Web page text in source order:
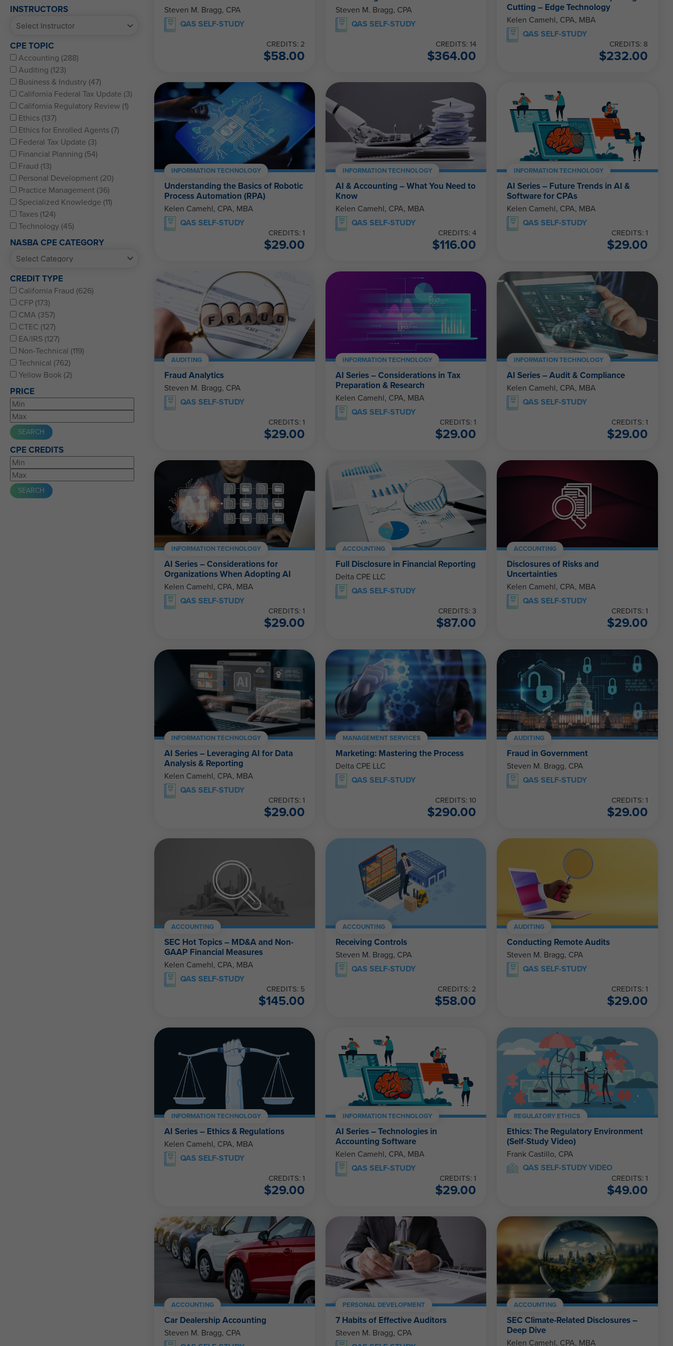
INSTRUCTORS
CPE TOPIC
Accounting (288)
Auditing (123)
Business & Industry (47)
California Federal Tax Update (3)
California Regulatory Review (1)
Ethics (137)
Ethics for Enrolled Agents (7)
Federal Tax Update (3)
Financial Planning (54)
Fraud (13)
Personal Development (20)
Practice Management (36)
Specialized Knowledge (11)
Taxes (124)
Technology (45)
NASBA CPE CATEGORY
CREDIT TYPE
California Fraud (626)
CFP (173)
CMA (357)
CTEC (127)
EA/IRS (127)
Non-Technical (119)
Technical (762)
Yellow Book (2)
PRICE
CPE CREDITS
Steven M. Bragg, CPA
QAS SELF-STUDY
CREDITS: 2
$58.00
Steven M. Bragg, CPA
QAS SELF-STUDY
CREDITS: 14
$364.00
Cutting – Edge Technology
Kelen Camehl, CPA, MBA
QAS SELF-STUDY
CREDITS: 8
$232.00
INFORMATION TECHNOLOGY
Understanding the Basics of Robotic
Process Automation (RPA)
Kelen Camehl, CPA, MBA
QAS SELF-STUDY
CREDITS: 1
$29.00
INFORMATION TECHNOLOGY
AI & Accounting – What You Need to
Know
Kelen Camehl, CPA, MBA
QAS SELF-STUDY
CREDITS: 4
$116.00
INFORMATION TECHNOLOGY
AI Series – Future Trends in AI &
Software for CPAs
Kelen Camehl, CPA, MBA
QAS SELF-STUDY
CREDITS: 1
$29.00
AUDITING
Fraud Analytics
Steven M. Bragg, CPA
QAS SELF-STUDY
CREDITS: 1
$29.00
INFORMATION TECHNOLOGY
AI Series – Considerations in Tax
Preparation & Research
Kelen Camehl, CPA, MBA
QAS SELF-STUDY
CREDITS: 1
$29.00
INFORMATION TECHNOLOGY
AI Series – Audit & Compliance
Kelen Camehl, CPA, MBA
QAS SELF-STUDY
CREDITS: 1
$29.00
INFORMATION TECHNOLOGY
AI Series – Considerations for
Organizations When Adopting AI
Kelen Camehl, CPA, MBA
QAS SELF-STUDY
CREDITS: 1
$29.00
ACCOUNTING
Full Disclosure in Financial Reporting
Delta CPE LLC
QAS SELF-STUDY
CREDITS: 3
$87.00
ACCOUNTING
Disclosures of Risks and
Uncertainties
Kelen Camehl, CPA, MBA
QAS SELF-STUDY
CREDITS: 1
$29.00
INFORMATION TECHNOLOGY
AI Series – Leveraging AI for Data
Analysis & Reporting
Kelen Camehl, CPA, MBA
QAS SELF-STUDY
CREDITS: 1
$29.00
MANAGEMENT SERVICES
Marketing: Mastering the Process
Delta CPE LLC
QAS SELF-STUDY
CREDITS: 10
$290.00
AUDITING
Fraud in Government
Steven M. Bragg, CPA
QAS SELF-STUDY
CREDITS: 1
$29.00
ACCOUNTING
SEC Hot Topics – MD&A and Non-
GAAP Financial Measures
Kelen Camehl, CPA, MBA
QAS SELF-STUDY
CREDITS: 5
$145.00
ACCOUNTING
Receiving Controls
Steven M. Bragg, CPA
QAS SELF-STUDY
CREDITS: 2
$58.00
AUDITING
Conducting Remote Audits
Steven M. Bragg, CPA
QAS SELF-STUDY
CREDITS: 1
$29.00
INFORMATION TECHNOLOGY
AI Series – Ethics & Regulations
Kelen Camehl, CPA, MBA
QAS SELF-STUDY
CREDITS: 1
$29.00
INFORMATION TECHNOLOGY
AI Series – Technologies in
Accounting Software
Kelen Camehl, CPA, MBA
QAS SELF-STUDY
CREDITS: 1
$29.00
REGULATORY ETHICS
Ethics: The Regulatory Environment
(Self-Study Video)
Frank Castillo, CPA
QAS SELF-STUDY VIDEO
CREDITS: 1
$49.00
ACCOUNTING
Car Dealership Accounting
Steven M. Bragg, CPA
PERSONAL DEVELOPMENT
7 Habits of Effective Auditors
Steven M. Bragg, CPA
ACCOUNTING
SEC Climate-Related Disclosures –
Deep Dive
Kelen Camehl, CPA, MBA